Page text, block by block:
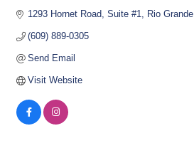
1293 Hornet Road Suite #1 Rio Grande
(609) 889-0305
Send Email
Visit Website